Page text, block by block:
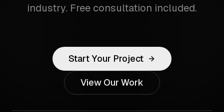
industry. Free consultation included.
Start Your Project
View Our Work